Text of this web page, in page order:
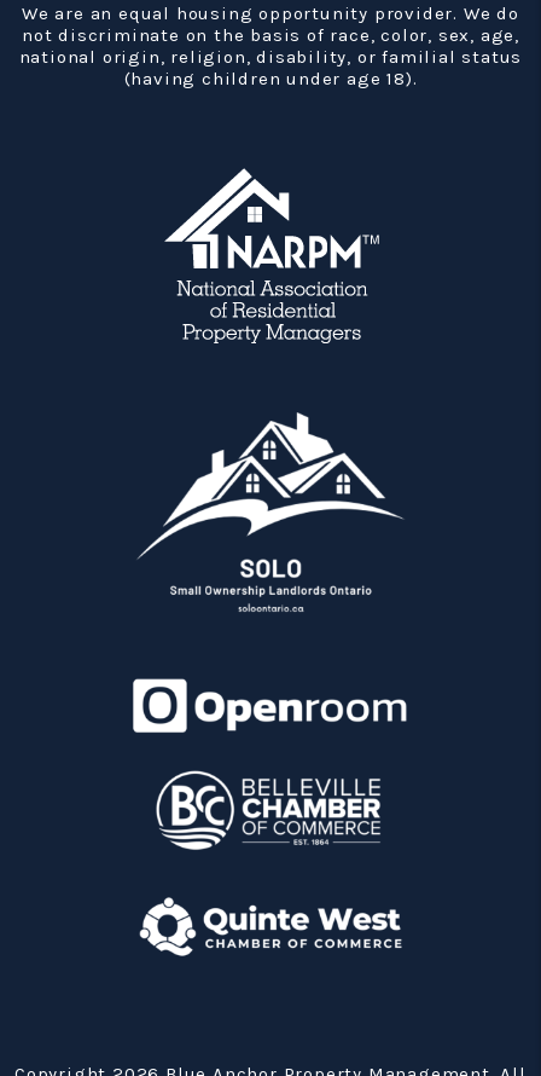
We are an equal housing opportunity provider. We do
not discriminate on the basis of race, color, sex, age,
national origin, religion, disability, or familial status
(having children under age 18).